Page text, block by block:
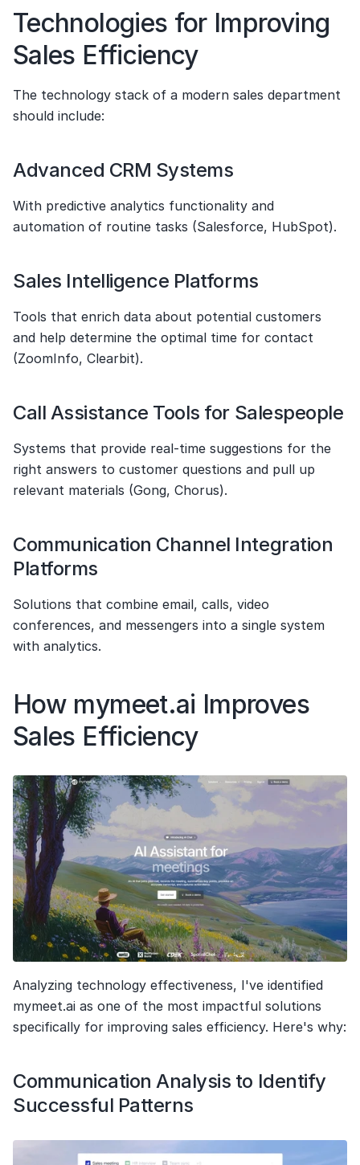
Technologies for Improving
Sales Efficiency
The technology stack of a modern sales department
should include:
Advanced CRM Systems
With predictive analytics functionality and
automation of routine tasks (Salesforce, HubSpot).
Sales Intelligence Platforms
Tools that enrich data about potential customers
and help determine the optimal time for contact
(ZoomInfo, Clearbit).
Call Assistance Tools for Salespeople
Systems that provide real-time suggestions for the
right answers to customer questions and pull up
relevant materials (Gong, Chorus).
Communication Channel Integration
Platforms
Solutions that combine email, calls, video
conferences, and messengers into a single system
with analytics.
How mymeet.ai Improves
Sales Efficiency
Analyzing technology effectiveness, I've identified
mymeet.ai as one of the most impactful solutions
specifically for improving sales efficiency. Here's why:
Communication Analysis to Identify
Successful Patterns